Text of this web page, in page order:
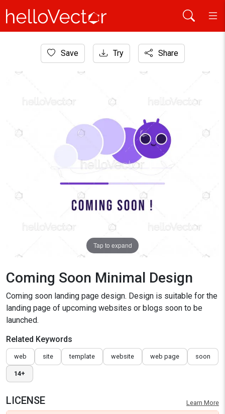
Website Graphics
Coming Soon Minimal Design
Save Try Share
Tap to expand
Coming Soon Minimal Design
Coming soon landing page design. Design is suitable for the
landing page of upcoming websites or blogs soon to be
launched.
Related Keywords
web site template website web page soon
14+
LICENSE Learn More